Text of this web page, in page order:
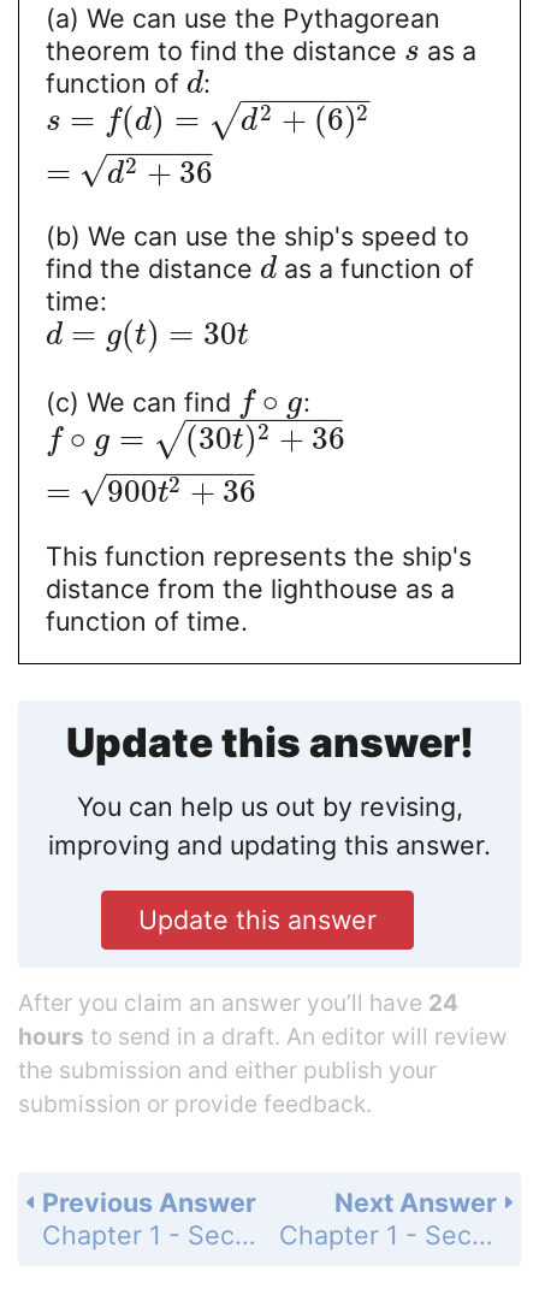
(a) We can use the Pythagorean
theorem to find the distance s as a
function of d:
s = f(d) = d2 + (6)2
− −
−−−−−
√
= d2 + 36
− −
−−−−
√
(b) We can use the ship's speed to
find the distance das a function of
time:
d = g(t) = 30t
(c) We can find f ∘ g:
f ∘ g = (30t)2 + 36
− −
−−−−−−−
√
= 900t2 + 36
− −
−−−−−−
√
This function represents the ship's
distance from the lighthouse as a
function of time.
Update this answer!
You can help us out by revising,
improving and updating this answer.
Update this answer
After you claim an answer you’ll have 24
hours to send in a draft. An editor will review
the submission and either publish your
submission or provide feedback.
Next Answer
Chapter 1 - Section 1.3 - New Functions from Old Functions - 1.3 Exercises - Page 45: 63
Previous Answer
Chapter 1 - Section 1.3 - New Functions from Old Functions - 1.3 Exercises - Page 44: 60